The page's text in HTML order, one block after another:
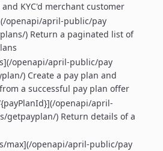
KYC'd merchant customer
openapi/april-public/pay
) Return a paginated list of
openapi/april-public/pay
) Create a pay plan and
a successful pay plan offer
openapi/april-
getpayplan/) Return details of a
max](/openapi/april-public/pay